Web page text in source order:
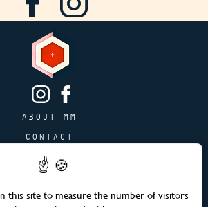
ABOUT MM
CONTACT
PAGE JOBS
& PARTNERSHIPS
SITEMAP
this site to measure the number of visitors